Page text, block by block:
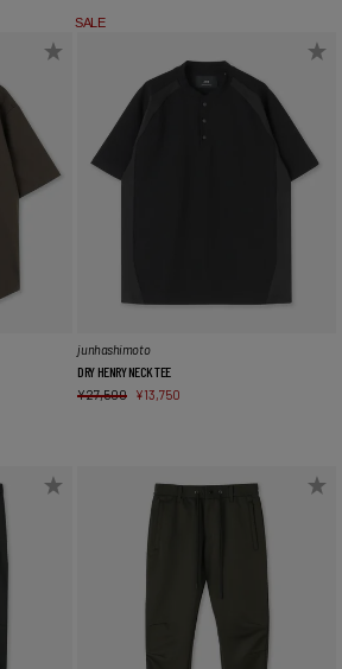
SALE
junhashimoto
DRY HENRY NECK TEE
¥27,500 ¥13,750